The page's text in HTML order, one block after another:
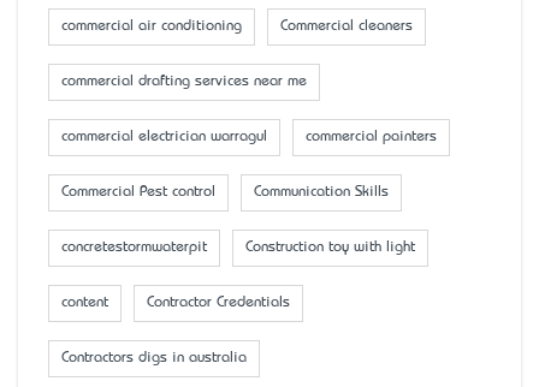
commercial air conditioning Commercial cleaners
commercial drafting services near me
commercial electrician warragul commercial painters
Commercial Pest control Communication Skills
concretestormwaterpit Construction toy with light
content Contractor Credentials
Contractors digs in australia